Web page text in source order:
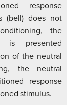
response
(bell) does not
the
is presented
of the neutral
the neutral
response
stimulus.